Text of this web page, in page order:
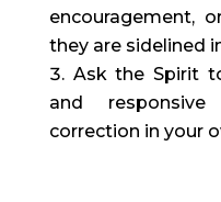
encouragement,
they are sidelined
Ask the Spirit
and
correction in your